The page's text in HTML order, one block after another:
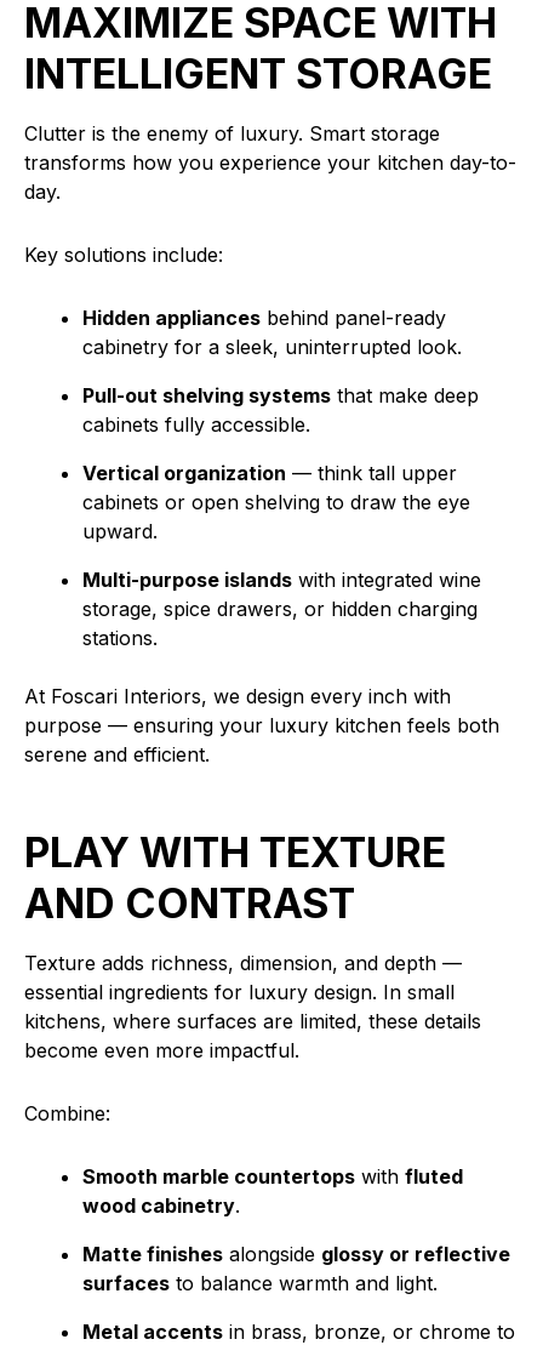
MAXIMIZE SPACE WITH
INTELLIGENT STORAGE
Clutter is the enemy of luxury. Smart storage
transforms how you experience your kitchen day-to-
day.
Key solutions include:
Hidden appliances behind panel-ready
cabinetry for a sleek, uninterrupted look.
Pull-out shelving systems that make deep
cabinets fully accessible.
Vertical organization — think tall upper
cabinets or open shelving to draw the eye
upward.
Multi-purpose islands with integrated wine
storage, spice drawers, or hidden charging
stations.
At Foscari Interiors, we design every inch with
purpose — ensuring your luxury kitchen feels both
serene and efficient.
PLAY WITH TEXTURE
AND CONTRAST
Texture adds richness, dimension, and depth —
essential ingredients for luxury design. In small
kitchens, where surfaces are limited, these details
become even more impactful.
Combine:
Smooth marble countertops with fluted
wood cabinetry.
Matte finishes alongside glossy or reflective
surfaces to balance warmth and light.
Metal accents in brass, bronze, or chrome to